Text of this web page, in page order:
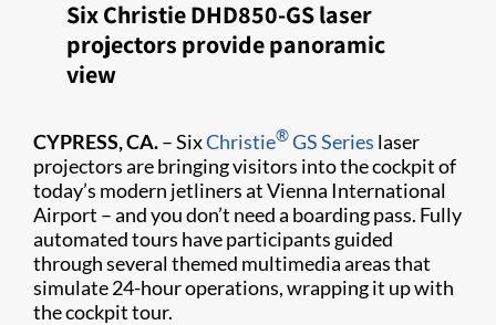
Six Christie DHD850-GS laser
projectors provide panoramic
view
CYPRESS, CA.– SixChristie®GS Series laser
projectors are bringing visitors into the cockpit of
today’s modern jetliners at Vienna International
Airport – and you don’t need a boarding pass. Fully
automated tours have participants guided
through several themed multimedia areas that
simulate 24-hour operations, wrapping it up with
the cockpit tour.